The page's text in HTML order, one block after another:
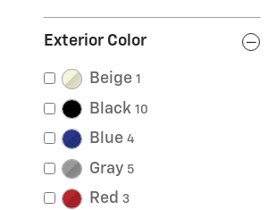
Exterior Color
Beige 1
Black 10
Blue 4
Gray 5
Red 3